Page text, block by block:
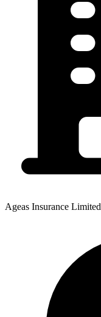
Ageas Insurance Limited